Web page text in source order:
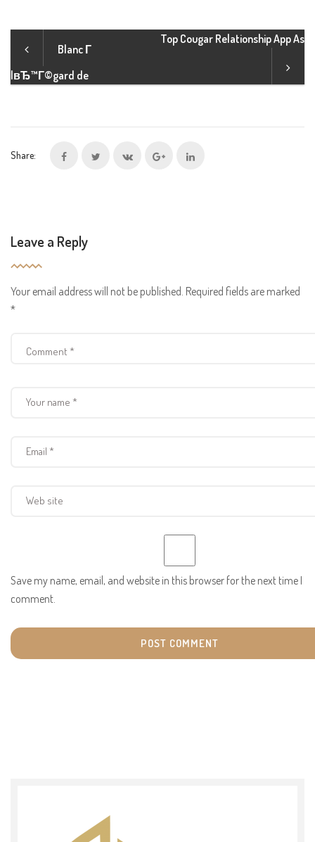
Blanc Г
lвЂ™Г©gard de
Top Cougar Relationship App As
Share:
Leave a Reply
Your email address will not be published. Required fields are marked
*
Save my name, email, and website in this browser for the next time I
comment.